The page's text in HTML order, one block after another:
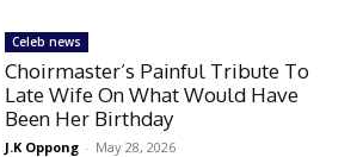
Celeb news
Choirmaster’s Painful Tribute To
Late Wife On What Would Have
Been Her Birthday
J.K Oppong - May 28, 2026